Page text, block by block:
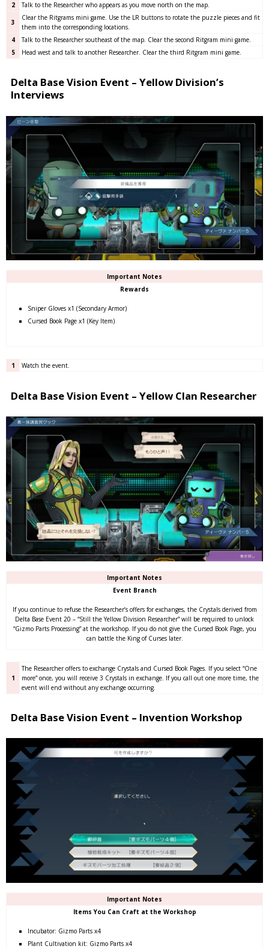
2
Talk to the Researcher who appears as you move north on the map.
3
Clear the Ritgrams mini game. Use the LR buttons to rotate the puzzle pieces and fit
them into the corresponding locations.
4
Talk to the Researcher southeast of the map. Clear the second Ritgram mini game.
5
Head west and talk to another Researcher. Clear the third Ritgram mini game.
Delta Base Vision Event – Yellow Division’s
Interviews
Important Notes
Rewards
Sniper Gloves x1 (Secondary Armor)
Cursed Book Page x1 (Key Item)
1 Watch the event.
Delta Base Vision Event – Yellow Clan Researcher
Important Notes
Event Branch
If you continue to refuse the Researcher’s offers for exchanges, the Crystals derived from
Delta Base Event 20 – “Still the Yellow Division Researcher” will be required to unlock
“Gizmo Parts Processing” at the workshop. If you do not give the Cursed Book Page, you
can battle the King of Curses later.
1
The Researcher offers to exchange Crystals and Cursed Book Pages. If you select “One
more” once, you will receive 3 Crystals in exchange. If you call out one more time, the
event will end without any exchange occurring.
Delta Base Vision Event – Invention Workshop
Important Notes
Items You Can Craft at the Workshop
Incubator: Gizmo Parts x4
Plant Cultivation kit: Gizmo Parts x4